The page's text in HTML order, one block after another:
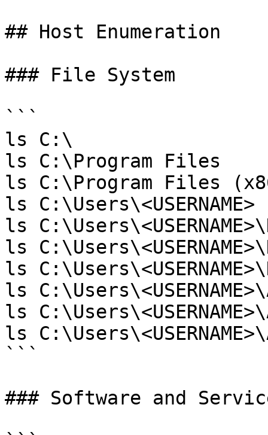
## Host Enumeration
### File System
```
ls C:\
ls C:\Program Files
ls C:\Program Files
ls C:\Users\<USERNAME>
ls
ls
ls
ls
ls
ls
```
### Software and